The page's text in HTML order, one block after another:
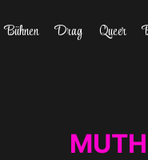
Bühnen Drag Queer